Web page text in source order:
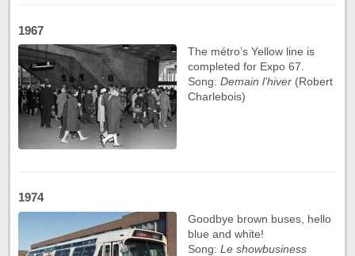
1967
The métro’s Yellow line is
completed for Expo 67.
Song: Demain l’hiver (Robert
Charlebois)
1974
Goodbye brown buses, hello
blue and white!
Song: Le showbusiness